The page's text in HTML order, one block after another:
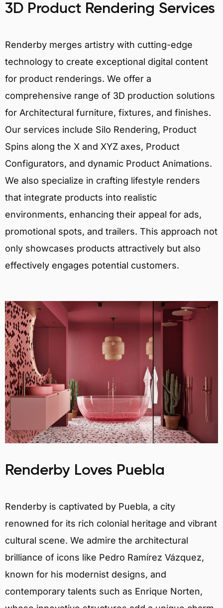
3D Product Rendering Services
Renderby merges artistry with cutting-edge
technology to create exceptional digital content
for product renderings. We offer a
comprehensive range of 3D production solutions
for Architectural furniture, fixtures, and finishes.
Our services include Silo Rendering, Product
Spins along the X and XYZ axes, Product
Configurators, and dynamic Product Animations.
We also specialize in crafting lifestyle renders
that integrate products into realistic
environments, enhancing their appeal for ads,
promotional spots, and trailers. This approach not
only showcases products attractively but also
effectively engages potential customers.
Renderby Loves Puebla
Renderby is captivated by Puebla, a city
renowned for its rich colonial heritage and vibrant
cultural scene. We admire the architectural
brilliance of icons like Pedro Ramírez Vázquez,
known for his modernist designs, and
contemporary talents such as Enrique Norten,